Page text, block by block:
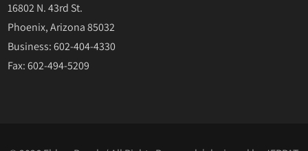
16802 N. 43rd St.
Phoenix, Arizona 85032
Business: 602-404-4330
Fax: 602-494-5209